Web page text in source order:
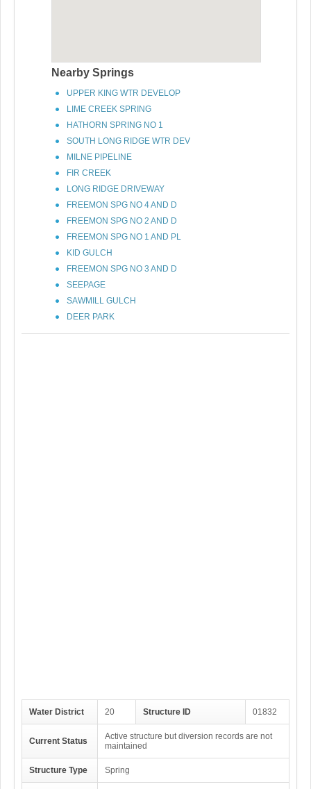
Nearby Springs
UPPER KING WTR DEVELOP
LIME CREEK SPRING
HATHORN SPRING NO 1
SOUTH LONG RIDGE WTR DEV
MILNE PIPELINE
FIR CREEK
LONG RIDGE DRIVEWAY
FREEMON SPG NO 4 AND D
FREEMON SPG NO 2 AND D
FREEMON SPG NO 1 AND PL
KID GULCH
FREEMON SPG NO 3 AND D
SEEPAGE
SAWMILL GULCH
DEER PARK
Water District 20 Structure ID 01832
Current Status
Active structure but diversion records are not
maintained
Structure Type Spring